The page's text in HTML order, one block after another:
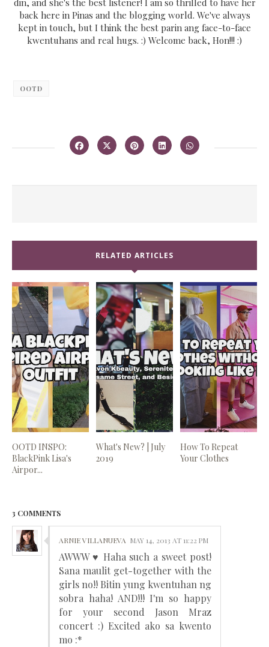
din, and she's the best listener! I am so thrilled to have her
back here in Pinas and the blogging world. We've always
kept in touch, but I think the best parin ang face-to-face
kwentuhans and real hugs. :) Welcome back, Hon!!! :)
OOTD
RELATED ARTICLES
OOTD INSPO:
BlackPink Lisa's
Airpor...
What's New? | July
2019
How To Repeat
Your Clothes
3 COMMENTS
ARNIE VILLANUEVA MAY 14, 2013 AT 11:22 PM
AWWW ♥ Haha such a sweet post!
Sana maulit get-together with the
girls no!! Bitin yung kwentuhan ng
sobra haha! AND!!! I'm so happy
for your second Jason Mraz
concert :) Excited ako sa kwento
mo :*